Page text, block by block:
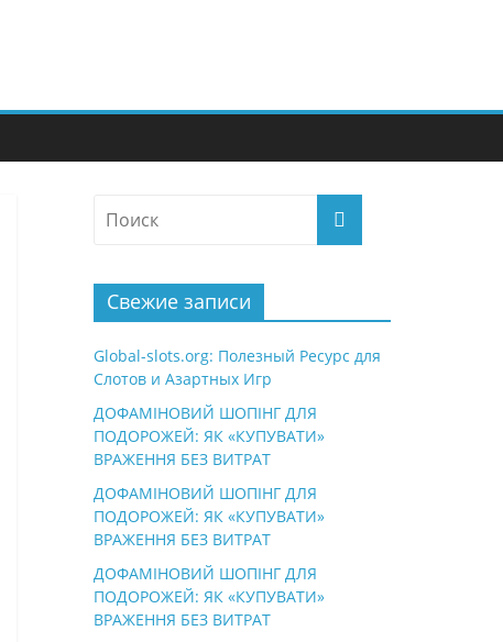
Свежие записи
Global-slots.org: Полезный Ресурс для
Слотов и Азартных Игр
ДОФАМІНОВИЙ ШОПІНГ ДЛЯ
ПОДОРОЖЕЙ: ЯК «КУПУВАТИ»
ВРАЖЕННЯ БЕЗ ВИТРАТ
ДОФАМІНОВИЙ ШОПІНГ ДЛЯ
ПОДОРОЖЕЙ: ЯК «КУПУВАТИ»
ВРАЖЕННЯ БЕЗ ВИТРАТ
ДОФАМІНОВИЙ ШОПІНГ ДЛЯ
ПОДОРОЖЕЙ: ЯК «КУПУВАТИ»
ВРАЖЕННЯ БЕЗ ВИТРАТ